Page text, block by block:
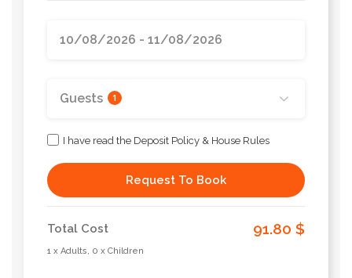
Guests 1
I have read the Deposit Policy & House Rules
Request To Book
Total Cost 91.80 $
1 x Adults, 0 x Children